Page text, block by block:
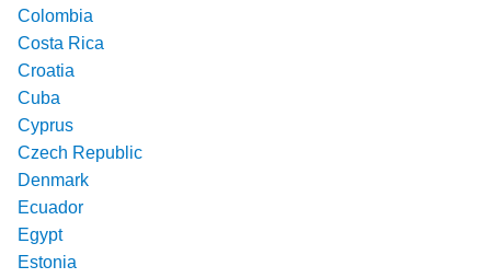
Colombia
Costa Rica
Croatia
Cuba
Cyprus
Czech Republic
Denmark
Ecuador
Egypt
Estonia